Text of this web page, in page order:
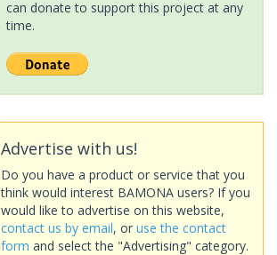
can donate to support this project at any
time.
Advertise with us!
Do you have a product or service that you
think would interest BAMONA users? If you
would like to advertise on this website,
contact us by email, or use the contact
form and select the "Advertising" category.